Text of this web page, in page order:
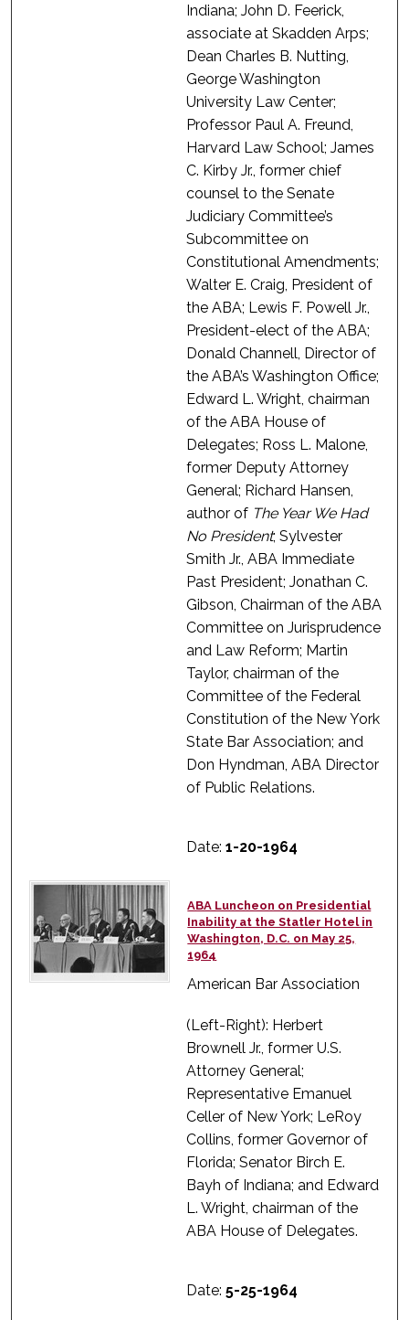
Indiana; John D. Feerick,
associate at Skadden Arps;
Dean Charles B. Nutting,
George Washington
University Law Center;
Professor Paul A. Freund,
Harvard Law School; James
C. Kirby Jr., former chief
counsel to the Senate
Judiciary Committee’s
Subcommittee on
Constitutional Amendments;
Walter E. Craig, President of
the ABA; Lewis F. Powell Jr.,
President-elect of the ABA;
Donald Channell, Director of
the ABA’s Washington Office;
Edward L. Wright, chairman
of the ABA House of
Delegates; Ross L. Malone,
former Deputy Attorney
General; Richard Hansen,
author of The Year We Had
No President; Sylvester
Smith Jr., ABA Immediate
Past President; Jonathan C.
Gibson, Chairman of the ABA
Committee on Jurisprudence
and Law Reform; Martin
Taylor, chairman of the
Committee of the Federal
Constitution of the New York
State Bar Association; and
Don Hyndman, ABA Director
of Public Relations.
Date:1-20-1964
ABA Luncheon on Presidential
Inability at the Statler Hotel in
Washington, D.C. on May 25,
1964
American Bar Association
(Left-Right): Herbert
Brownell Jr., former U.S.
Attorney General;
Representative Emanuel
Celler of New York; LeRoy
Collins, former Governor of
Florida; Senator Birch E.
Bayh of Indiana; and Edward
L. Wright, chairman of the
ABA House of Delegates.
Date:5-25-1964